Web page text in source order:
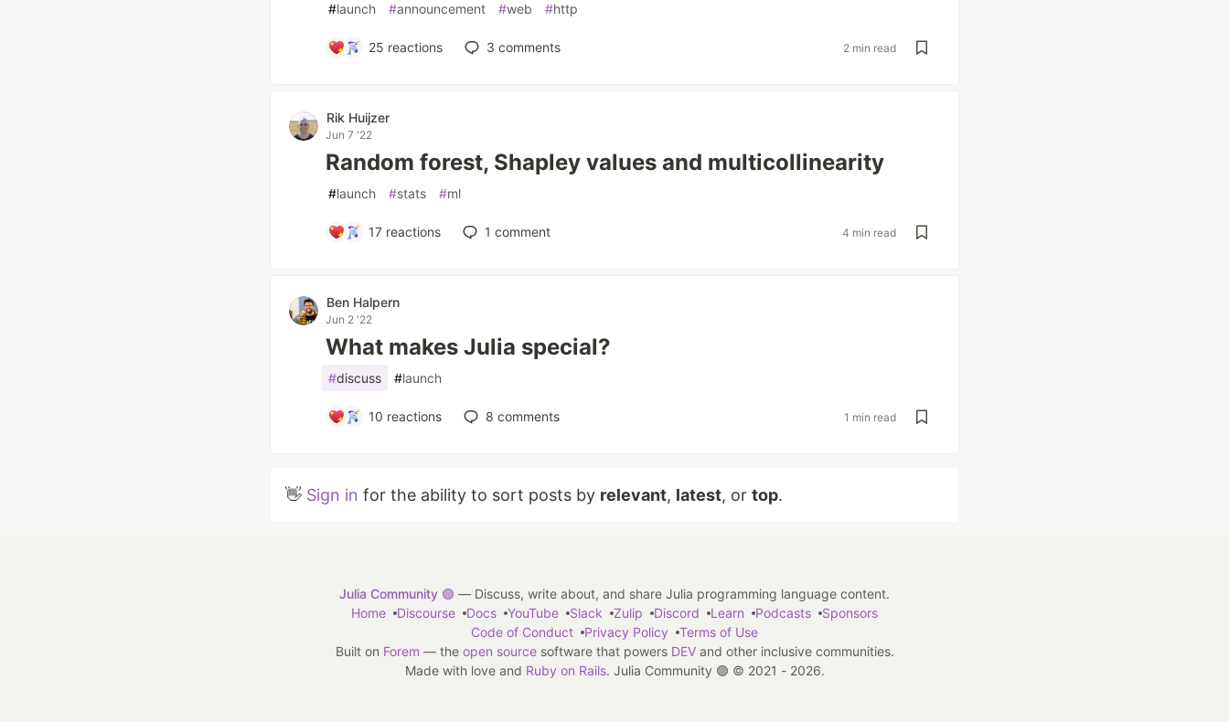
#launch #announcement #web #http
25 reactions 3 comments 2 min read
Rik Huijzer
Jun 7 '22
Random forest, Shapley values and multicollinearity
#launch #stats #ml
17 reactions 1 comment 4 min read
Ben Halpern
Jun 2 '22
What makes Julia special?
#discuss #launch
10 reactions 8 comments 1 min read
👋 Sign in for the ability to sort posts by relevant, latest, or top.
Julia Community 🟣 — Discuss, write about, and share Julia programming language content.
Home
Discourse Docs YouTube Slack Zulip Discord Learn Podcasts
Sponsors
Code of Conduct
Privacy Policy
Terms of Use
Built on Forem — the open sourcesoftware that powers DEVand other inclusive communities.
Made with love and Ruby on Rails. Julia Community 🟣 © 2021 - 2026.